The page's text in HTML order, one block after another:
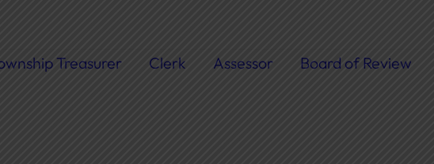
Treasurer Clerk Assessor Board of Review